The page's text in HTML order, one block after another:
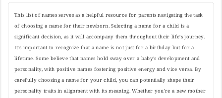
This list of names serves as a helpful resource for parents navigating the task
of choosing a name for their newborn. Selecting a name for a child is a
significant decision, as it will accompany them throughout their life's journey.
It's important to recognize that a name is not just for a birthday but for a
lifetime. Some believe that names hold sway over a baby's development and
personality, with positive names fostering positive energy and vice versa. By
carefully choosing a name for your child, you can potentially shape their
personality traits in alignment with its meaning. Whether you're a new mother